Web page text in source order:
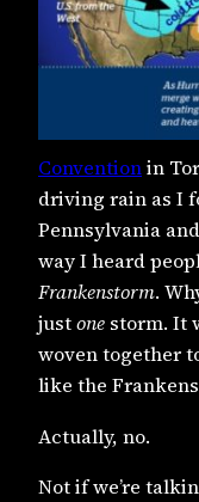
Conventionin
driving rain as I
Pennsylvania
way I heard
Frankenstorm.
justone storm. It
woven together
like the
Actually, no.
Not if we’re